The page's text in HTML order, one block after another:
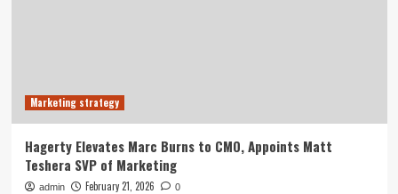
Marketing strategy
Hagerty Elevates Marc Burns to CMO, Appoints Matt
Teshera SVP of Marketing
admin February 21, 2026 0